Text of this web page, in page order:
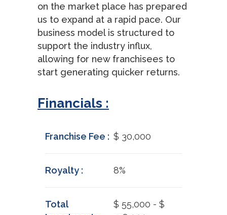
on the market place has prepared
us to expand at a rapid pace. Our
business model is structured to
support the industry influx,
allowing for new franchisees to
start generating quicker returns.
Financials :
Franchise Fee : $ 30,000
Royalty : 8%
Total
$ 55,000 - $